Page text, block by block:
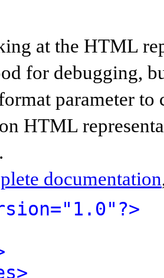
at the HTML
for debugging,
parameter to
HTML
documentation